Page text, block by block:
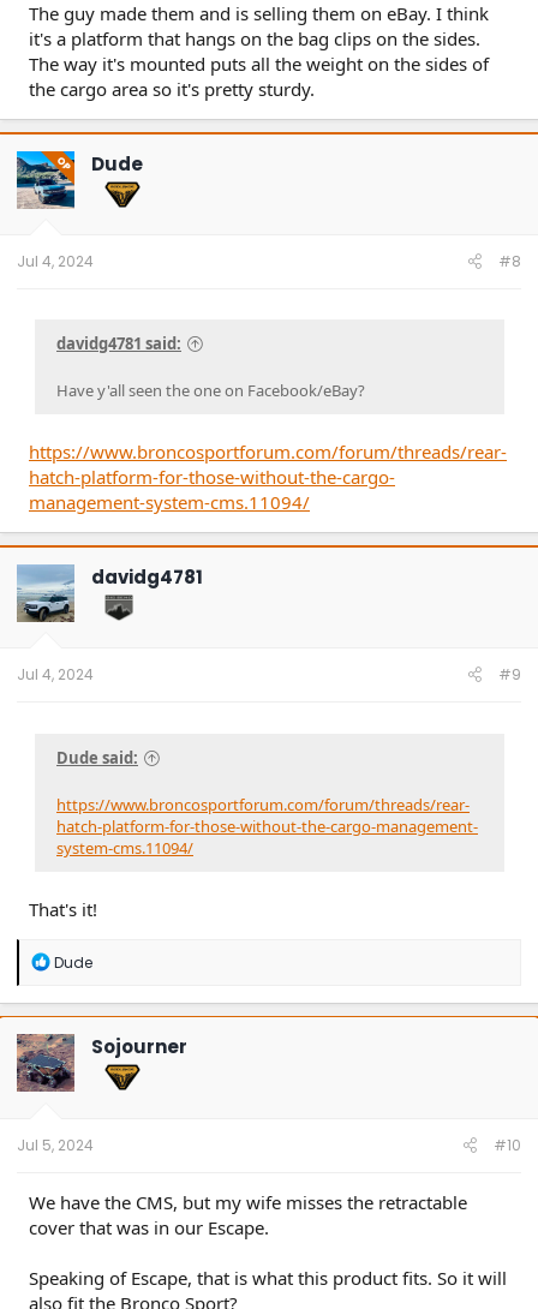
The guy made them and is selling them on eBay. I think
it's a platform that hangs on the bag clips on the sides.
The way it's mounted puts all the weight on the sides of
the cargo area so it's pretty sturdy.
OP Dude
Jul 4, 2024 #8
davidg4781 said:
Have y'all seen the one on Facebook/eBay?
https://www.broncosportforum.com/forum/threads/rear-
hatch-platform-for-those-without-the-cargo-
management-system-cms.11094/
davidg4781
Jul 4, 2024 #9
Dude said:
https://www.broncosportforum.com/forum/threads/rear-
hatch-platform-for-those-without-the-cargo-management-
system-cms.11094/
That's it!
R
a
c
t
i
o
n
Dude
Sojourner
Jul 5, 2024 #10
We have the CMS, but my wife misses the retractable
cover that was in our Escape.
Speaking of Escape, that is what this product fits. So it will
also fit the Bronco Sport?